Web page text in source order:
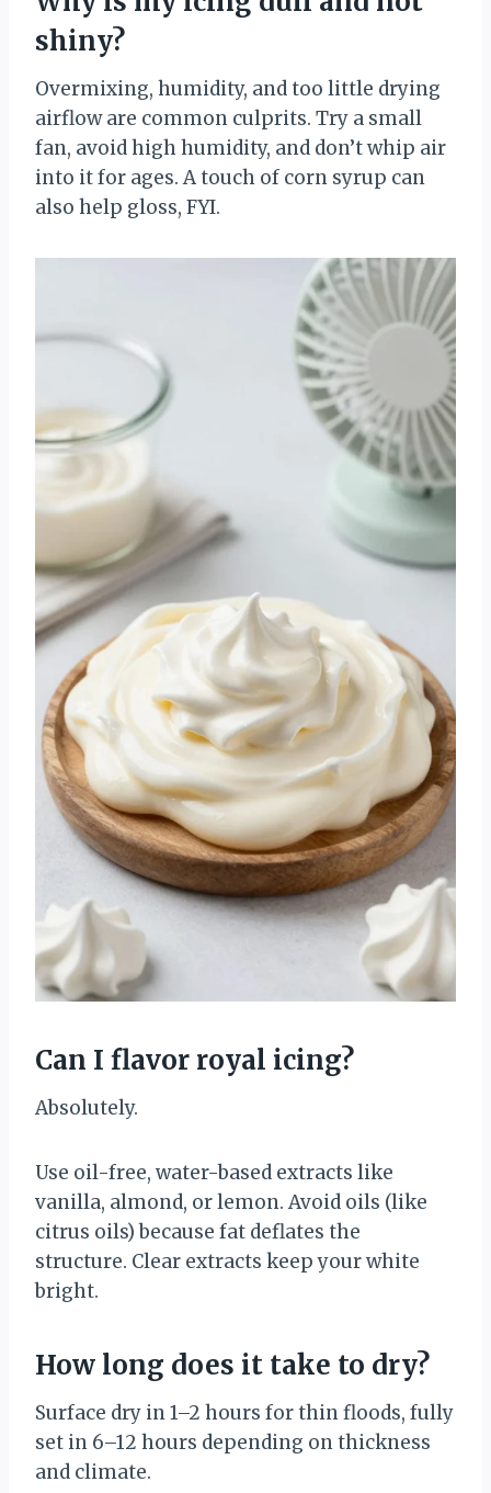
shiny?
Overmixing, humidity, and too little drying
airflow are common culprits. Try a small
fan, avoid high humidity, and don’t whip air
into it for ages. A touch of corn syrup can
also help gloss, FYI.
Can I flavor royal icing?
Absolutely.
Use oil-free, water-based extracts like
vanilla, almond, or lemon. Avoid oils (like
citrus oils) because fat deflates the
structure. Clear extracts keep your white
bright.
How long does it take to dry?
Surface dry in 1–2 hours for thin floods, fully
set in 6–12 hours depending on thickness
and climate.